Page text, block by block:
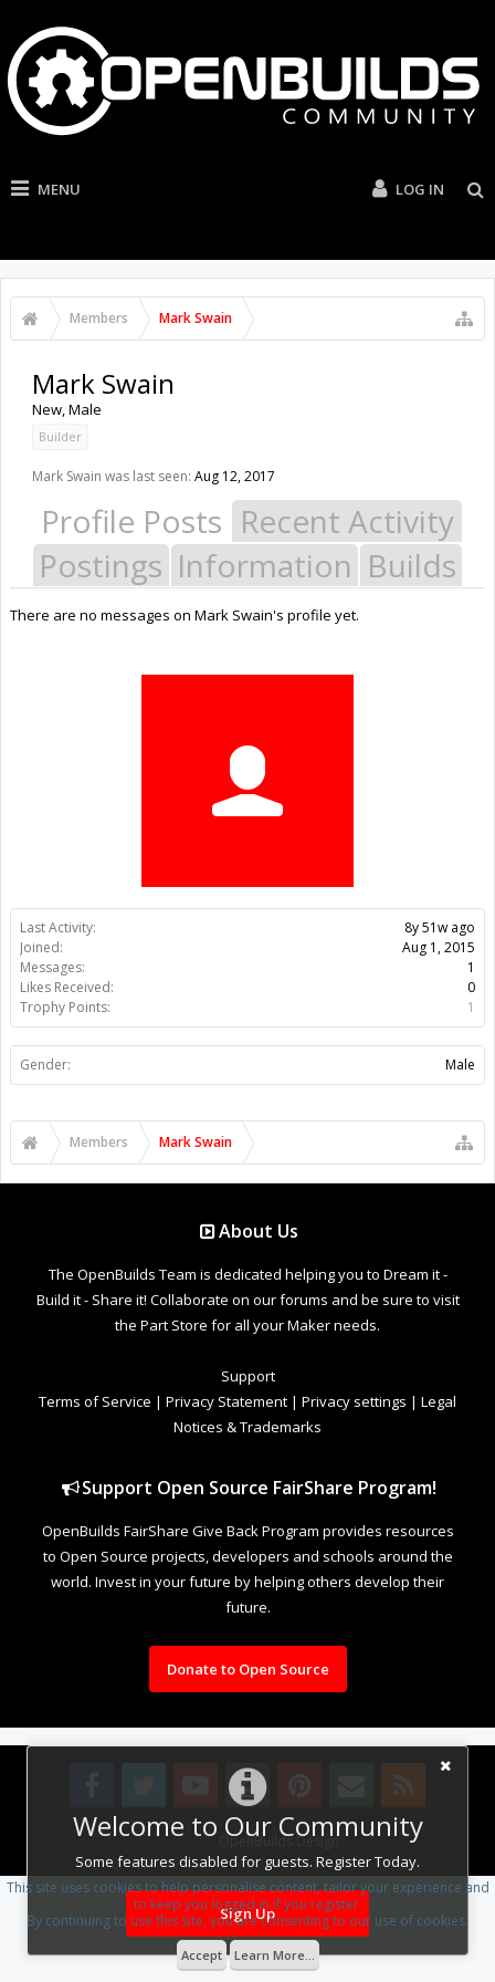
MENU LOG IN
Members Mark Swain
Welcome to Our Community
Some features disabled for guests. Register Today.
Sign Up
Last Activity:
8y 51w ago
Joined:
Aug 1, 2015
Messages:
1
Likes Received:
0
Trophy Points:
1
Gender: Male
Mark Swain
New, Male
Builder
Mark Swain was last seen: Aug 12, 2017
Profile Posts Recent Activity
Postings Information Builds
There are no messages on Mark Swain's profile yet.
Members Mark Swain
About Us
The OpenBuilds Team is dedicated helping you to Dream it -
Build it - Share it! Collaborate on our forums and be sure to visit
the Part Store for all your Maker needs.
Support
Terms of Service | Privacy Statement | Privacy settings | Legal
Notices & Trademarks
Support Open Source FairShare Program!
OpenBuilds FairShare Give Back Program provides resources
to Open Source projects, developers and schools around the
world. Invest in your future by helping others develop their
future.
Donate to Open Source
Design By OpenBuilds Design.
This site uses cookies to help personalise content, tailor your experience and
to keep you logged in if you register.
By continuing to use this site, you are consenting to our use of cookies.
Accept Learn More...